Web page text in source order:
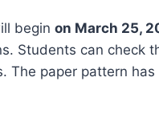
begin on March 25,
Students can check
The paper pattern